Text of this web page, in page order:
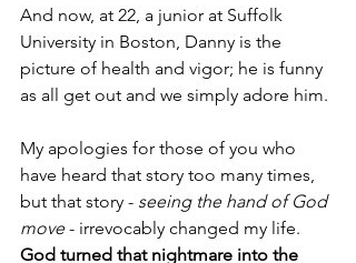
And now, at 22, a junior at Suffolk
University in Boston, Danny is the
picture of health and vigor; he is funny
as all get out ­­and we simply adore him.
My apologies for those of you who
have heard that story too many times,
but that story - seeing the hand of God
move - irrevocably changed my life.
God turned that nightmare into the